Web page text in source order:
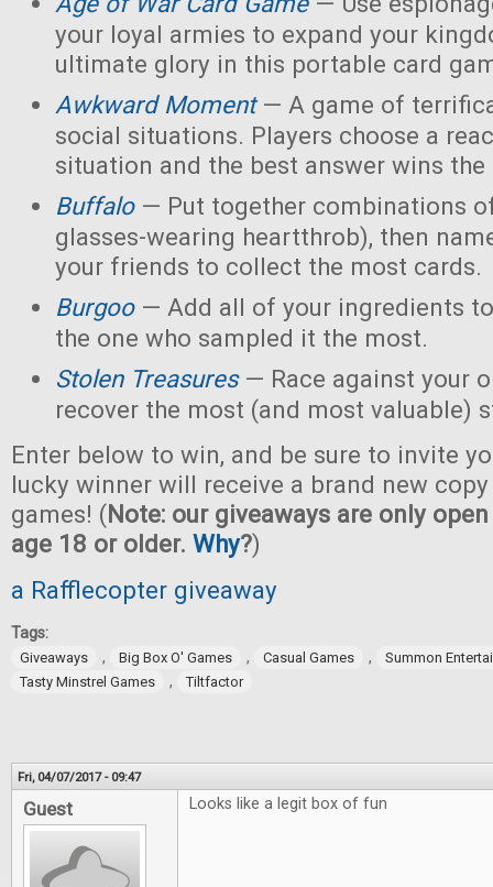
your loyal armies to expand your
ultimate glory in this portable card
Awkward Moment— A game of
social situations. Players choose a
situation and the best answer wins the
Buffalo— Put together combinations
glasses-wearing heartthrob), then
your friends to collect the most cards.
Burgoo— Add all of your ingredients
the one who sampled it the most.
Stolen Treasures— Race against your
recover the most (and most valuable)
Enter below to win, and be sure to invite
lucky winner will receive a brand new
games! (Note: our giveaways are only
age 18 or older. Why?)
a Rafflecopter giveaway
Tags:
Giveaways , Big Box O' Games , Casual Games ,
Summon
Tasty Minstrel Games
, Tiltfactor
Fri, 04/07/2017 - 09:47
Guest Looks like a legit box of fun